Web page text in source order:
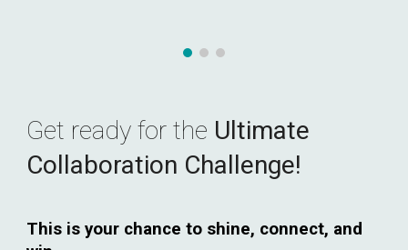
Get ready for the Ultimate
Collaboration Challenge!
This is your chance to shine, connect, and